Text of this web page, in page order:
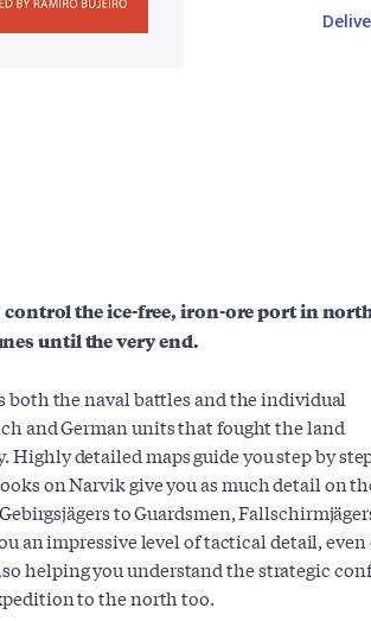
control the ice-free, iron-ore port in
until the very end.
both the naval battles and the individual
and German units that fought the land
detailed maps guide you step by
on Narvik give you as much detail on
to Guardsmen,
an impressive level of tactical detail, even
helping you understand the strategic
to the north too.